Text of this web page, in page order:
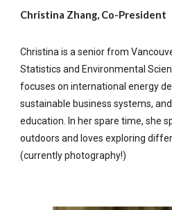
Christina Zhang, Co-President
Christina is a senior from
Statistics and Environmental
focuses on international energy
sustainable business systems,
education. In her spare time, she
outdoors and loves exploring
(currently photography!)